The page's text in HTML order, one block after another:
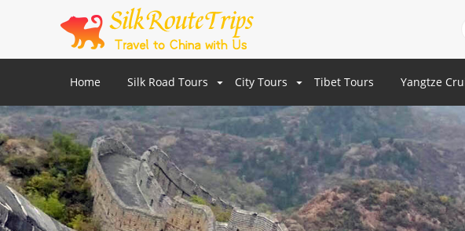
Home Silk Road Tours City Tours Tibet Tours Yangtze